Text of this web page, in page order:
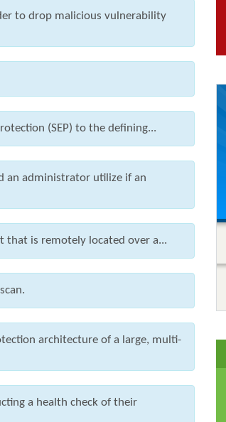
to drop malicious vulnerability
(SEP) to the defining...
an administrator utilize if an
that is remotely located over a...
architecture of a large, multi-
a health check of their